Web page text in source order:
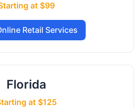
at $99
Retail Services
Florida
at $125